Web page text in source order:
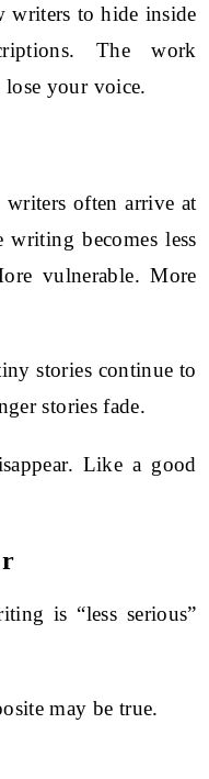
writers to hide inside
The work
lose your voice.
often arrive at
becomes less
vulnerable. More
stories continue to
stories fade.
Like a good
is “less serious”
may be true.